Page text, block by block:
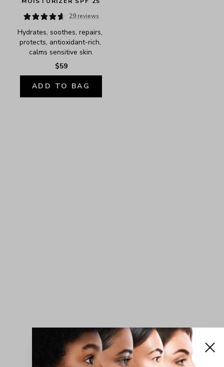
29 reviews
Hydrates, soothes, repairs,
protects, antioxidant-rich,
calms sensitive skin.
$59
ADD TO BAG